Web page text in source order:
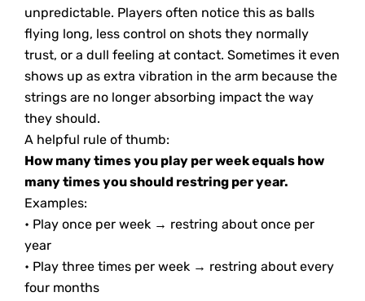
unpredictable. Players often notice this as balls
flying long, less control on shots they normally
trust, or a dull feeling at contact. Sometimes it even
shows up as extra vibration in the arm because the
strings are no longer absorbing impact the way
they should.
A helpful rule of thumb:
How many times you play per week equals how
many times you should restring per year.
Examples:
• Play once per week → restring about once per
year
• Play three times per week → restring about every
four months